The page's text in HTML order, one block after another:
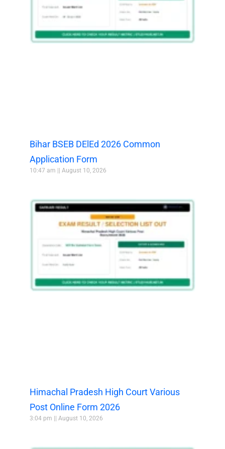
Bihar BSEB DElEd 2026 Common
Application Form
10:47 am August 10, 2026
Himachal Pradesh High Court Various
Post Online Form 2026
3:04 pm August 10, 2026